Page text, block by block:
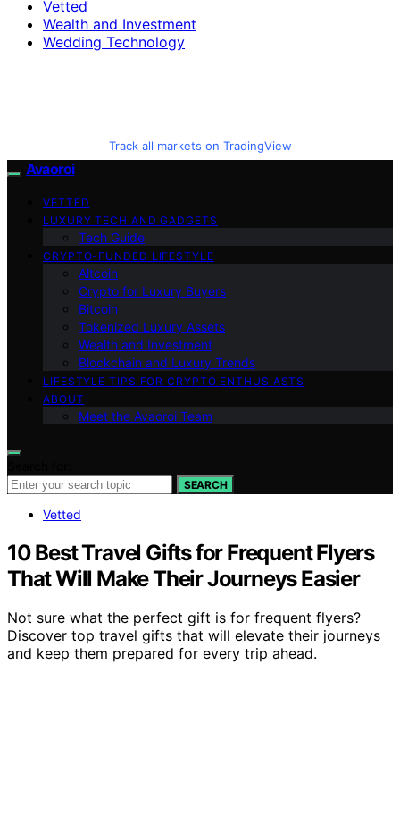
Vetted
Wealth and Investment
Wedding Technology
Track all markets on TradingView
Avaoroi
VETTED
LUXURY TECH AND GADGETS
Tech Guide
CRYPTO-FUNDED LIFESTYLE
Altcoin
Crypto for Luxury Buyers
Bitcoin
Tokenized Luxury Assets
Wealth and Investment
Blockchain and Luxury Trends
LIFESTYLE TIPS FOR CRYPTO ENTHUSIASTS
ABOUT
Meet the Avaoroi Team
SEARCH
Vetted
10 Best Travel Gifts for Frequent Flyers
That Will Make Their Journeys Easier
Not sure what the perfect gift is for frequent flyers?
Discover top travel gifts that will elevate their journeys
and keep them prepared for every trip ahead.